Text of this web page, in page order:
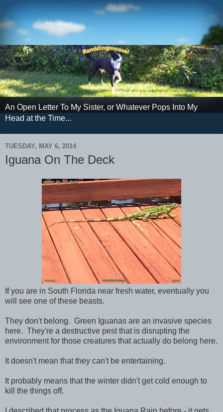
An Open Letter To My Sister, or Whatever Pops Into My
Head at the Time...
TUESDAY, MAY 6, 2014
Iguana On The Deck
If you are in South Florida near fresh water, eventually you
will see one of these beasts.
They don't belong. Green Iguanas are an invasive species
here. They're a destructive pest that is disrupting the
environment for those creatures that actually do belong here.
It doesn't mean that they can't be entertaining.
It probably means that the winter didn't get cold enough to
kill the things off.